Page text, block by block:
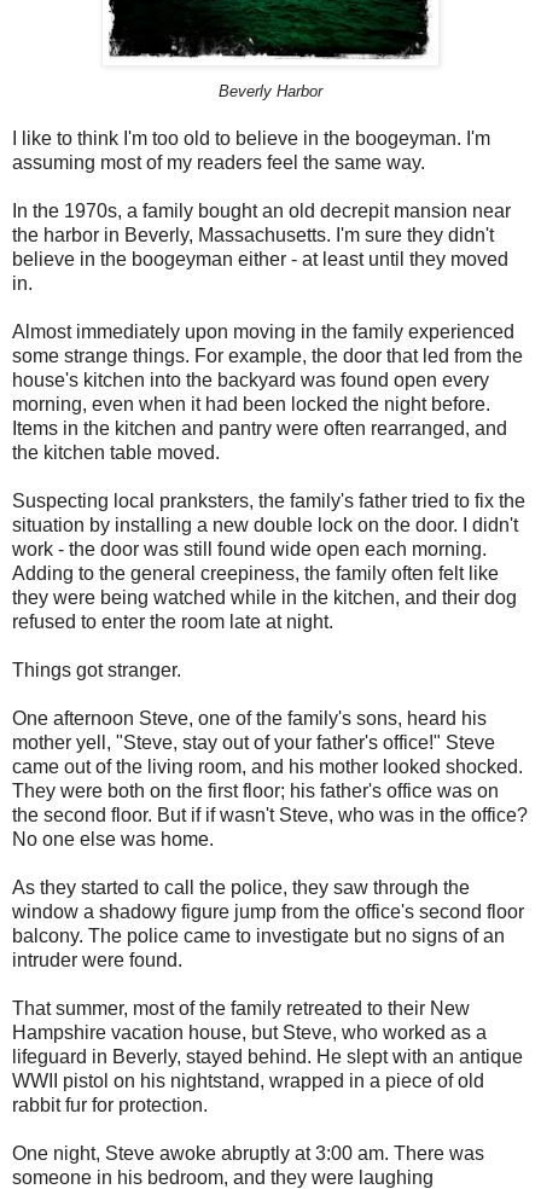
Beverly Harbor
I like to think I'm too old to believe in the boogeyman. I'm
assuming most of my readers feel the same way.
In the 1970s, a family bought an old decrepit mansion near
the harbor in Beverly, Massachusetts. I'm sure they didn't
believe in the boogeyman either - at least until they moved
in.
Almost immediately upon moving in the family experienced
some strange things. For example, the door that led from the
house's kitchen into the backyard was found open every
morning, even when it had been locked the night before.
Items in the kitchen and pantry were often rearranged, and
the kitchen table moved.
Suspecting local pranksters, the family's father tried to fix the
situation by installing a new double lock on the door. I didn't
work - the door was still found wide open each morning.
Adding to the general creepiness, the family often felt like
they were being watched while in the kitchen, and their dog
refused to enter the room late at night.
Things got stranger.
One afternoon Steve, one of the family's sons, heard his
mother yell, "Steve, stay out of your father's office!" Steve
came out of the living room, and his mother looked shocked.
They were both on the first floor; his father's office was on
the second floor. But if if wasn't Steve, who was in the office?
No one else was home.
As they started to call the police, they saw through the
window a shadowy figure jump from the office's second floor
balcony. The police came to investigate but no signs of an
intruder were found.
That summer, most of the family retreated to their New
Hampshire vacation house, but Steve, who worked as a
lifeguard in Beverly, stayed behind. He slept with an antique
WWII pistol on his nightstand, wrapped in a piece of old
rabbit fur for protection.
One night, Steve awoke abruptly at 3:00 am. There was
someone in his bedroom, and they were laughing